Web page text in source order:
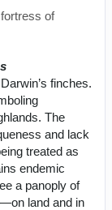
of
finches.
The
and lack
treated as
endemic
a panoply of
land and in